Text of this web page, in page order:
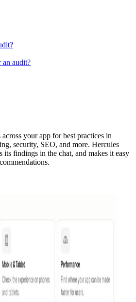
an audit?
your app for best practices in
security, SEO, and more. Hercules
its findings in the chat, and makes it easy